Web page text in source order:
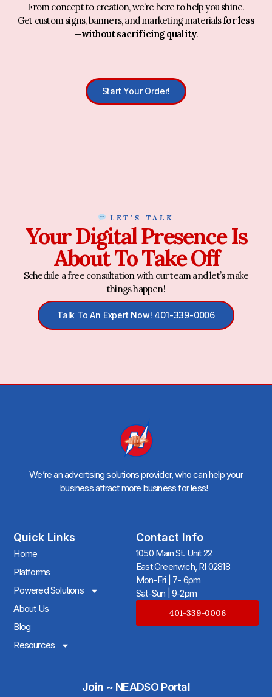
From concept to creation, we’re here to help you shine.
Get custom signs, banners, and marketing materialsfor less
—without sacrificing quality.
Start Your Order!
LET’S TALK
Your Digital Presence Is
About To Take Off
Schedule a free consultation with our team and let’s make
things happen!
Talk To An Expert Now! 401-339-0006
We’re an advertising solutions provider, who can help your
business attract more business for less!
Quick Links
Home
Platforms
Powered Solutions
About Us
Blog
Resources
Contact Info
1050 Main St. Unit 22
East Greenwich, RI 02818
Mon-Fri | 7- 6pm
Sat-Sun | 9-2pm
401-339-0006
Join ~ NEADSO Portal